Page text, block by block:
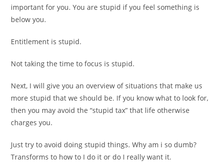
important for you. You are stupid if you feel something is
below you.
Entitlement is stupid.
Not taking the time to focus is stupid.
Next, I will give you an overview of situations that make us
more stupid that we should be. If you know what to look for,
then you may avoid the “stupid tax” that life otherwise
charges you.
Just try to avoid doing stupid things. Why am i so dumb?
Transforms to how to I do it or do I really want it.